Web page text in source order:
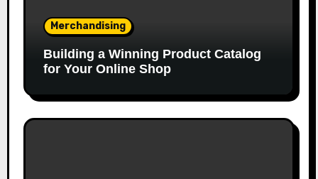
Merchandising
Building a Winning Product Catalog
for Your Online Shop